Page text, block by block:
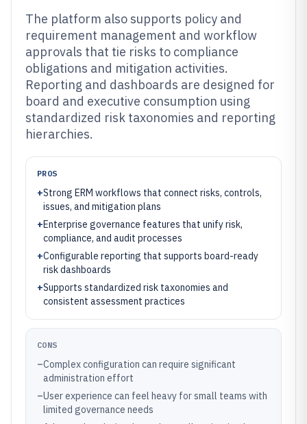
The platform also supports policy and
requirement management and workflow
approvals that tie risks to compliance
obligations and mitigation activities.
Reporting and dashboards are designed for
board and executive consumption using
standardized risk taxonomies and reporting
hierarchies.
PROS
+Strong ERM workflows that connect risks, controls,
issues, and mitigation plans
+Enterprise governance features that unify risk,
compliance, and audit processes
+Configurable reporting that supports board-ready
risk dashboards
+Supports standardized risk taxonomies and
consistent assessment practices
CONS
–Complex configuration can require significant
administration effort
–User experience can feel heavy for small teams with
limited governance needs